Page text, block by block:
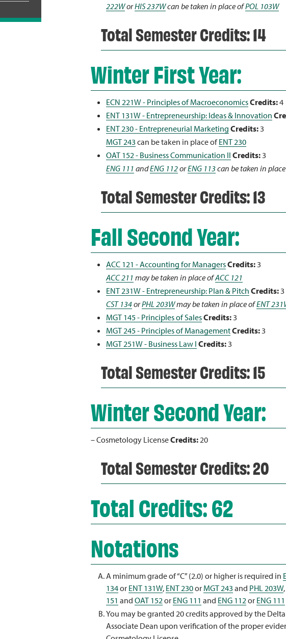
222WorHIS 237Wcan be taken in place ofPOL 103W
Total Semester Credits: 14
Winter First Year:
ECN 221W - Principles of MacroeconomicsCredits:4
ENT 131W - Entrepreneurship: Ideas & Innovation
ENT 230 - Entrepreneurial Marketing Credits:3
MGT 243 can be taken in place ofENT 230
OAT 152 - Business Communication II Credits:3
ENG 111 andENG 112orENG 113can be taken in
Total Semester Credits: 13
Fall Second Year:
ACC 121 - Accounting for ManagersCredits:3
ACC 211 may be taken in place ofACC 121
ENT 231W - Entrepreneurship: Plan & Pitch Credits:3
CST 134orPHL 203Wmay be taken in place ofENT
MGT 145 - Principles of SalesCredits:3
MGT 245 - Principles of ManagementCredits:3
MGT 251W - Business Law I Credits:3
Total Semester Credits: 15
Winter Second Year:
– Cosmetology LicenseCredits:20
Total Semester Credits: 20
Total Credits: 62
Notations
A minimum grade of “C” (2.0) or higher is required in
134or ENT 131W, ENT 230or MGT 243 and PHL 203W,
151 and OAT 152or ENG 111 and ENG 112or ENG 111
You may be granted 20 credits approved by the
Associate Dean upon verification of the proper